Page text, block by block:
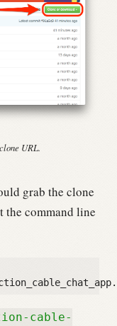
URL.
grab the clone
the command line
cable-